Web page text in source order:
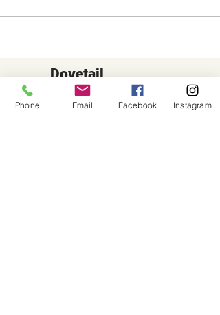
Dovetail
Community
Workshop
Phone Email Facebook Instagram